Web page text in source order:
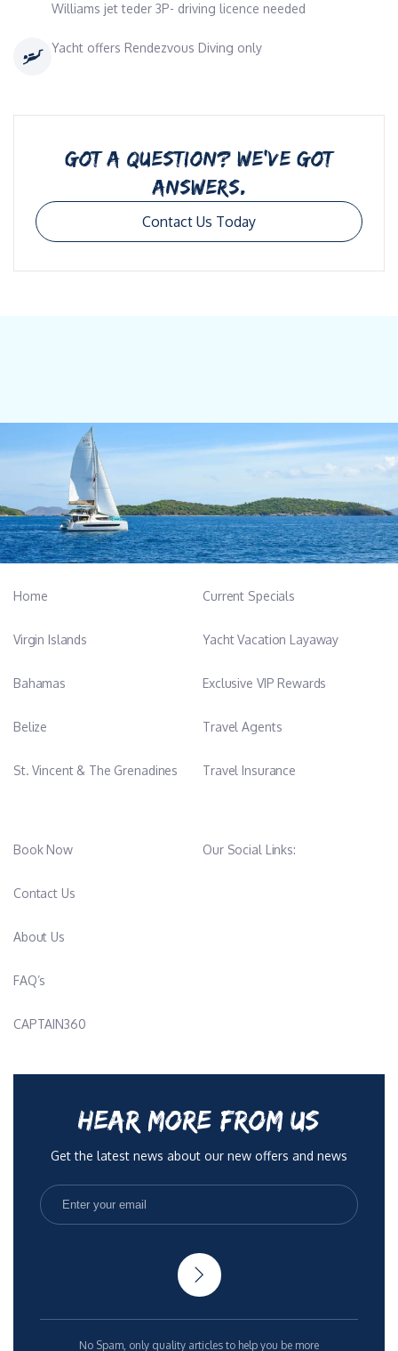
Williams jet teder 3P- driving licence needed
Yacht offers Rendezvous Diving only
GOT A QUESTION? WE’VE GOT
ANSWERS.
Contact Us Today
Home
Virgin Islands
Bahamas
Belize
St. Vincent & The Grenadines
Current Specials
Yacht Vacation Layaway
Exclusive VIP Rewards
Travel Agents
Travel Insurance
Book Now
Contact Us
About Us
FAQ’s
CAPTAIN360
Our Social Links:
HEAR MORE FROM US
Get the latest news about our new offers and news
No Spam, only quality articles to help you be more